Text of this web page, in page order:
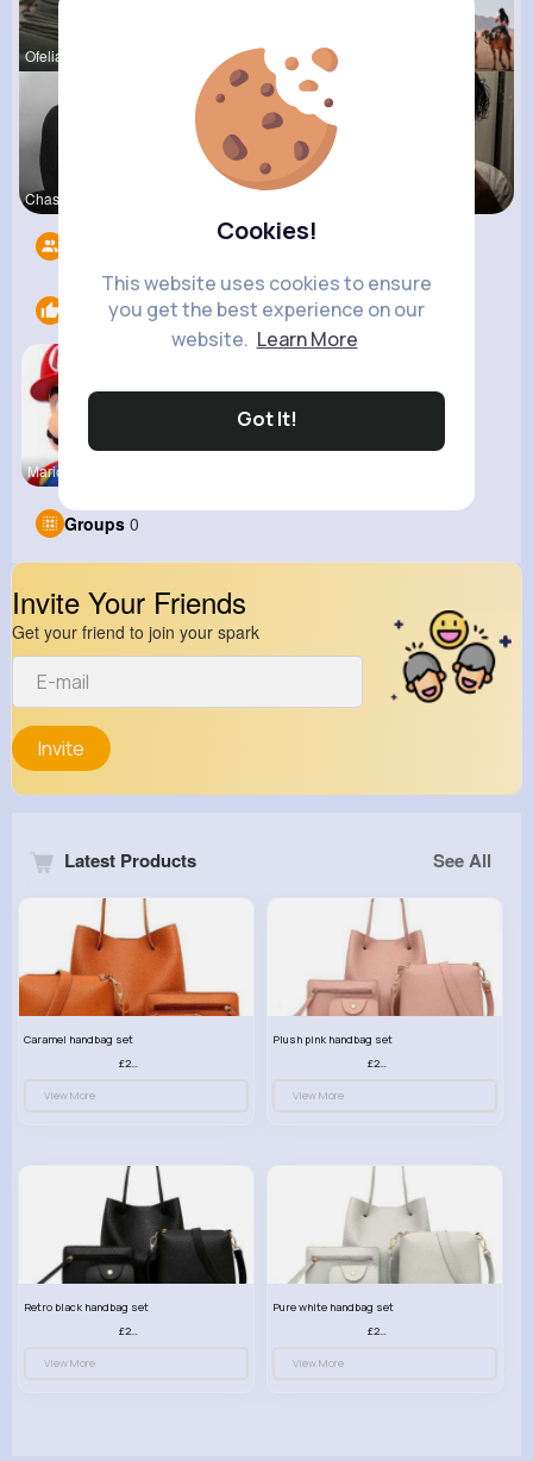
Cookies!
This website uses cookies to ensure
you get the best experience on our
website. Learn More
Got It!
Ofelia Alt Tressie Tr
Chase Aufd
1
MarioParty
Groups 0
Invite Your Friends
Get your friend to join your spark
Invite
Latest Products See All
Caramel handbag set
£23.99
View More
Plush pink handbag set
£23.99
View More
Retro black handbag set
£23.99
View More
Pure white handbag set
£23.99
View More